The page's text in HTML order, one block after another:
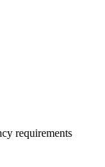
requirements